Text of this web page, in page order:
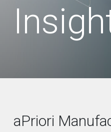
aPriori